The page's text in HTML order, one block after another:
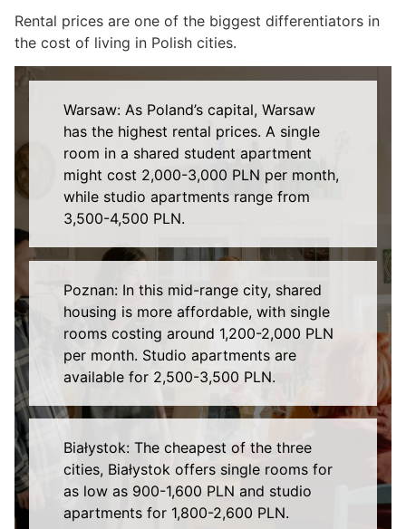
Rental prices are one of the biggest differentiators in
the cost of living in Polish cities.
Warsaw: As Poland’s capital, Warsaw
has the highest rental prices. A single
room in a shared student apartment
might cost 2,000-3,000 PLN per month,
while studio apartments range from
3,500-4,500 PLN.
Poznan: In this mid-range city, shared
housing is more affordable, with single
rooms costing around 1,200-2,000 PLN
per month. Studio apartments are
available for 2,500-3,500 PLN.
Białystok: The cheapest of the three
cities, Białystok offers single rooms for
as low as 900-1,600 PLN and studio
apartments for 1,800-2,600 PLN.